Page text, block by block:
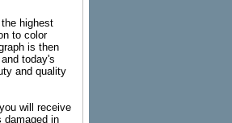
highest
to color
is then
today's
and quality
will receive
damaged in